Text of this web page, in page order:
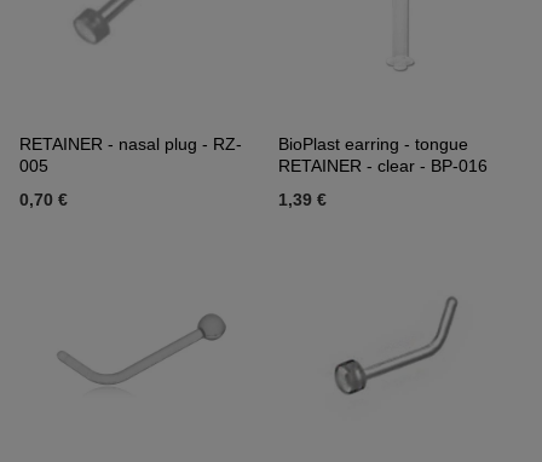
RETAINER - nasal plug - RZ-
005
0,70 €
BioPlast earring - tongue
RETAINER - clear - BP-016
1,39 €